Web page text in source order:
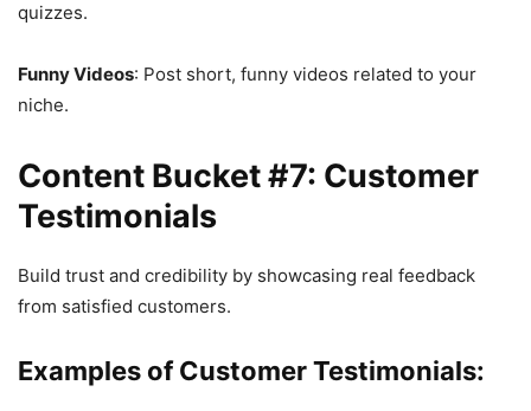
quizzes.
Funny Videos: Post short, funny videos related to your
niche.
Content Bucket #7: Customer
Testimonials
Build trust and credibility by showcasing real feedback
from satisfied customers.
Examples of Customer Testimonials: